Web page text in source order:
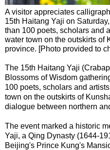
A visitor appreciates
15th Haitang Yaji on
than 100 poets, scholars and
water town on the outskirts of
province. [Photo provided to
The 15th Haitang Yaji
Blossoms of Wisdom
100 poets, scholars and
town on the outskirts of
dialogue between northern
The event marked a historic
Yaji, a Qing Dynasty (1644-
Beijing's Prince Kung's